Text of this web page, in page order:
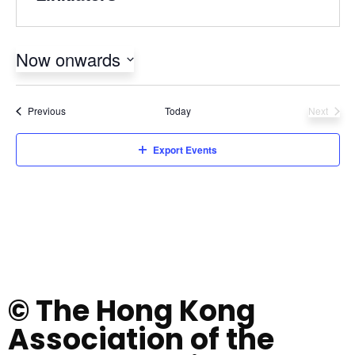
Now onwards
Select
date.PreviousEvents Today
Next
Export Events
© The Hong Kong
Association of the